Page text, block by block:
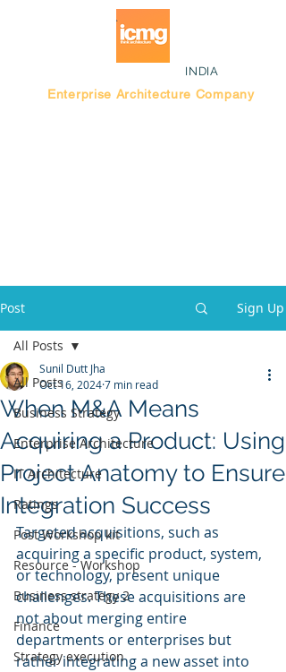
INDIA
Enterprise Architecture Company
Post Sign Up
All Posts
Business Strategy
Enterprise Architecture
IT Architecture
Ratings
Post Workshop kit
Resource - Workshop
Business strategy 2
Finance
Strategy execution
All Posts
When M&A Means
Acquiring a Product: Using
Project Anatomy to Ensure
Integration Success
Sunil Dutt Jha
Oct 16, 20247 min read
Targeted acquisitions, such as
acquiring a specific product, system,
or technology, present unique
challenges. These acquisitions are
not about merging entire
departments or enterprises but
rather integrating a new asset into